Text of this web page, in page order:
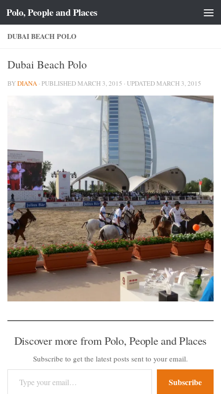
Skip to content
Polo, People and Places
DUBAI BEACH POLO
Dubai Beach Polo
BYDIANA · PUBLISHED MARCH 3, 2015 · UPDATED MARCH 3, 2015
Discover more from Polo, People and Places
Subscribe to get the latest posts sent to your email.
Type your email…
Subscribe